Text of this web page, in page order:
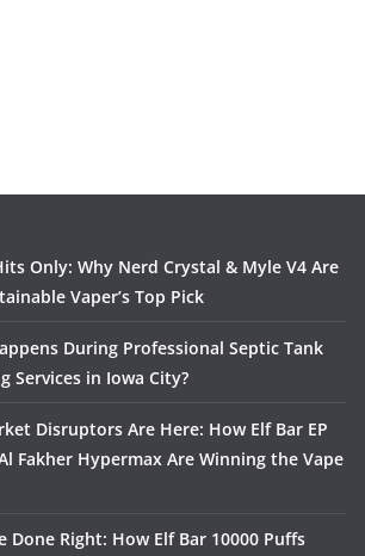
Only: Why Nerd Crystal & Myle V4 Are
Vaper’s Top Pick
During Professional Septic Tank
Services in Iowa City?
Disruptors Are Here: How Elf Bar EP
Fakher Hypermax Are Winning the Vape
Done Right: How Elf Bar 10000 Puffs